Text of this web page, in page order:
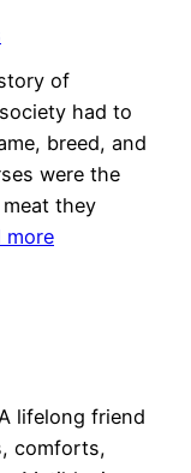
of
had to
breed, and
were the
they
more
lifelong friend
comforts,